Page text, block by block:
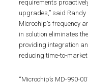
requirements
upgrades,” said
Microchip’s frequency
in solution eliminates
providing integration
reducing time-to-
“Microchip’s MD-990-